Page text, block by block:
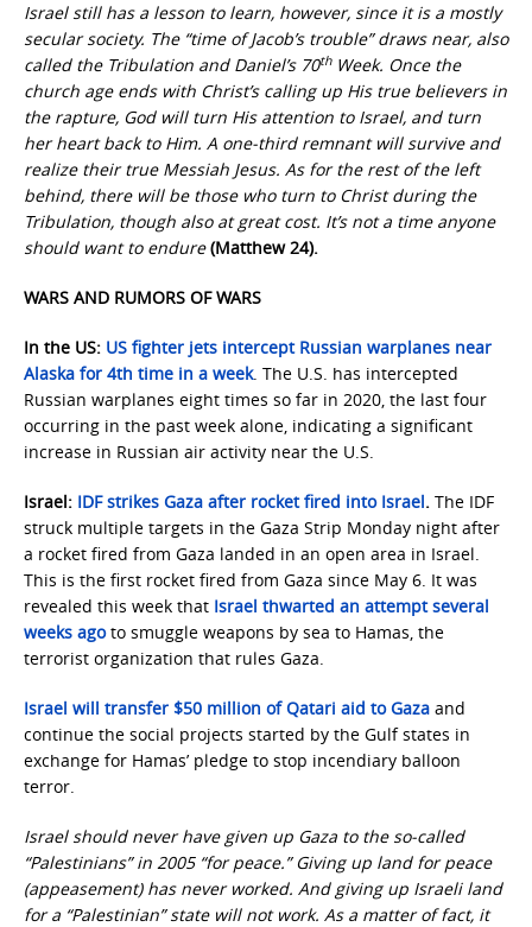
Israel still has a lesson to learn, however, since it is a mostly
secular society. The “time of Jacob’s trouble” draws near, also
called the Tribulation and Daniel’s 70thWeek. Once the
church age ends with Christ’s calling up His true believers in
the rapture, God will turn His attention to Israel, and turn
her heart back to Him. A one-third remnant will survive and
realize their true Messiah Jesus. As for the rest of the left
behind, there will be those who turn to Christ during the
Tribulation, though also at great cost. It’s not a time anyone
should want to endure(Matthew 24).
WARS AND RUMORS OF WARS
In the US: US fighter jets intercept Russian warplanes near
Alaska for 4th time in a week. The U.S. has intercepted
Russian warplanes eight times so far in 2020, the last four
occurring in the past week alone, indicating a significant
increase in Russian air activity near the U.S.
Israel: IDF strikes Gaza after rocket fired into Israel. The IDF
struck multiple targets in the Gaza Strip Monday night after
a rocket fired from Gaza landed in an open area in Israel.
This is the first rocket fired from Gaza since May 6. It was
revealed this week that Israel thwarted an attempt several
weeks agoto smuggle weapons by sea to Hamas, the
terrorist organization that rules Gaza.
Israel will transfer $50 million of Qatari aid to Gaza and
continue the social projects started by the Gulf states in
exchange for Hamas’ pledge to stop incendiary balloon
terror.
Israel should never have given up Gaza to the so-called
“Palestinians” in 2005 “for peace.” Giving up land for peace
(appeasement) has never worked. And giving up Israeli land
for a “Palestinian” state will not work. As a matter of fact, it